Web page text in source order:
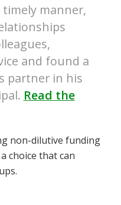
manner,
and found a
partner in his
Read the
non-dilutive funding
choice that can